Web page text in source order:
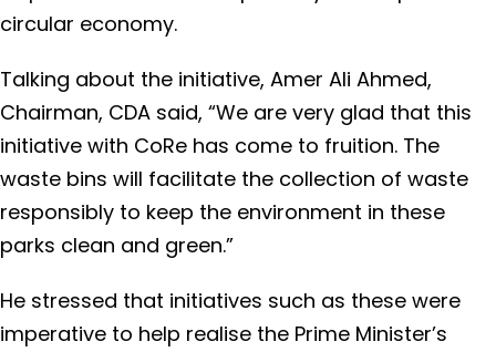
circular economy.
Talking about the initiative, Amer Ali Ahmed,
Chairman, CDA said, “We are very glad that this
initiative with CoRe has come to fruition. The
waste bins will facilitate the collection of waste
responsibly to keep the environment in these
parks clean and green.”
He stressed that initiatives such as these were
imperative to help realise the Prime Minister’s